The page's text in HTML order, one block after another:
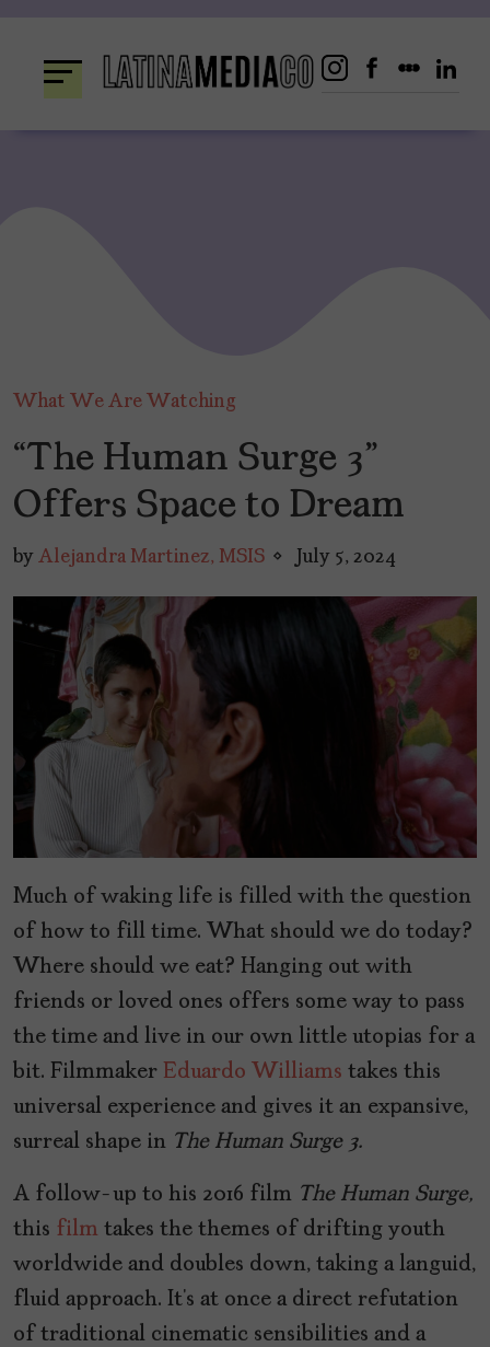
content
What We Are Watching
“The Human Surge 3”
Offers Space to Dream
by Alejandra Martinez, MSIS July 5, 2024
Much of waking life is filled with the question
of how to fill time. What should we do today?
Where should we eat? Hanging out with
friends or loved ones offers some way to pass
the time and live in our own little utopias for a
bit. Filmmaker Eduardo Williams takes this
universal experience and gives it an expansive,
surreal shape in The Human Surge 3.
A follow-up to his 2016 film The Human Surge,
this film takes the themes of drifting youth
worldwide and doubles down, taking a languid,
fluid approach. It’s at once a direct refutation
of traditional cinematic sensibilities and a